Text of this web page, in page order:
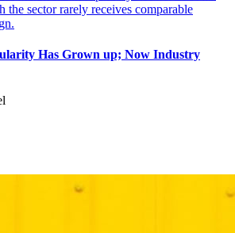
Has Grown up; Now Industry